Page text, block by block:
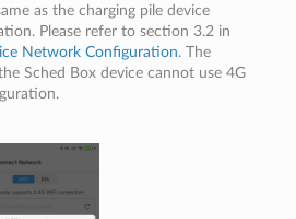
as the charging pile device
Please refer to section 3.2 in
Network Configuration. The
Sched Box device cannot use 4G